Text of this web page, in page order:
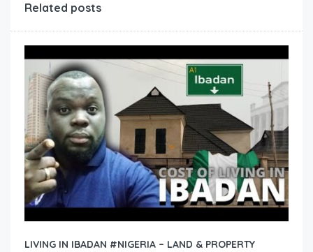
Related posts
LIVING IN IBADAN #NIGERIA – LAND & PROPERTY